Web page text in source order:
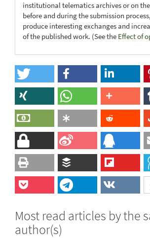
institutional telematics archives or on
before and during the submission
produce interesting exchanges and
of the published work. (See the Effect of
Most read articles by the
author(s)